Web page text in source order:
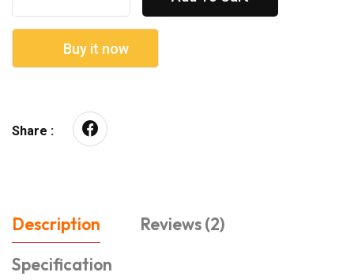
Buy it now
Share :
Description
Reviews (2)
Specification